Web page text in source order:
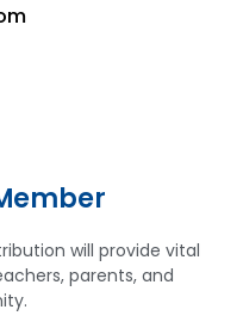
will provide vital
parents, and